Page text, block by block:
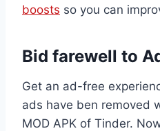
boosts so you can
Bid farewell to
Get an ad-free
ads have ben removed
MOD APK of Tinder.